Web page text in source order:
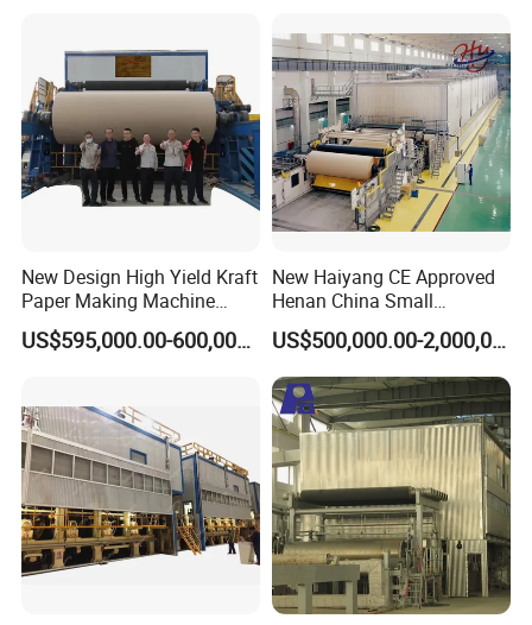
New Design High Yield Kraft
Paper Making Machine
Corrugated Board
Production Line Price
US$595,000.00-600,000.00
New Haiyang CE Approved
Henan China Small
Manufacturing Machines
Black Carboard Paper
Making Machine
US$500,000.00-2,000,000.00